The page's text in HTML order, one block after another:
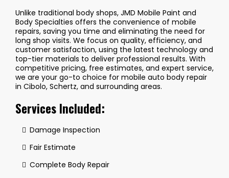
Unlike traditional body shops, JMD Mobile Paint and
Body Specialties offers the convenience of mobile
repairs, saving you time and eliminating the need for
long shop visits. We focus on quality, efficiency, and
customer satisfaction, using the latest technology and
top-tier materials to deliver professional results. With
competitive pricing, free estimates, and expert service,
we are your go-to choice for mobile auto body repair
in Cibolo, Schertz, and surrounding areas.
Services Included:
Damage Inspection
Fair Estimate
Complete Body Repair